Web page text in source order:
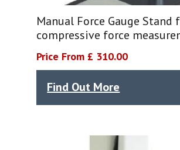
Manual Force Gauge Stand
compressive force
Price From £ 310.00
Find Out More